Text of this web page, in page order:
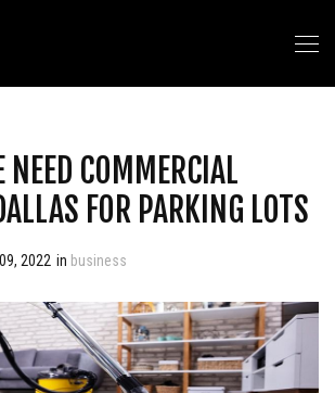
COMMERCIAL
FOR PARKING LOTS
2022 in business